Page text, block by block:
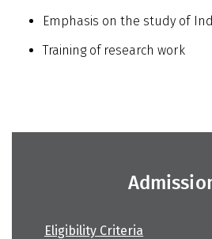
Emphasis on the study of
Training of research work
Eligibility Criteria